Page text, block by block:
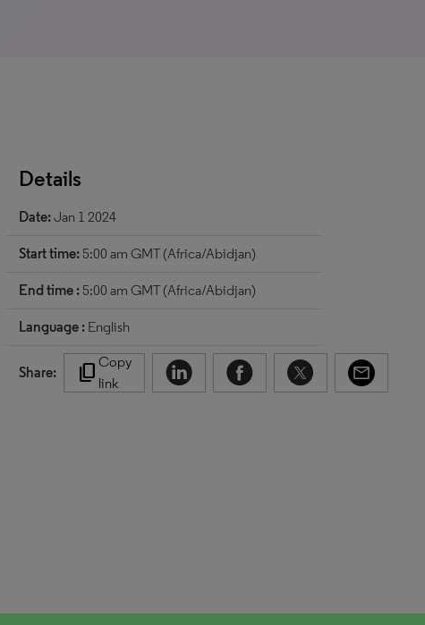
Details
Date:Jan 1 2024
Start time: 5:00 am GMT (Africa/Abidjan)
End time : 5:00 am GMT (Africa/Abidjan)
Language : English
Share: content_copy Copy
link